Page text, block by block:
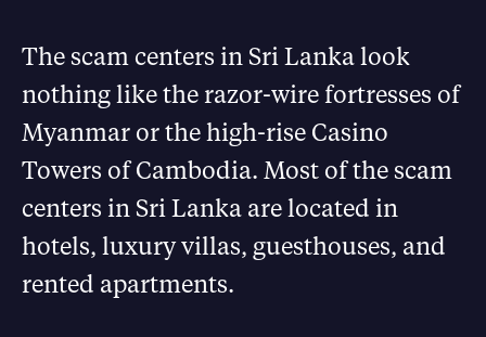
The scam centers in Sri Lanka look
nothing like the razor-wire fortresses of
Myanmar or the high-rise Casino
Towers of Cambodia. Most of the scam
centers in Sri Lanka are located in
hotels, luxury villas, guesthouses, and
rented apartments.